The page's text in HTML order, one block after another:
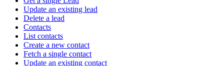
Update an existing lead
Delete a lead
Contacts
List contacts
Create a new contact
Fetch a single contact
Update an existing contact